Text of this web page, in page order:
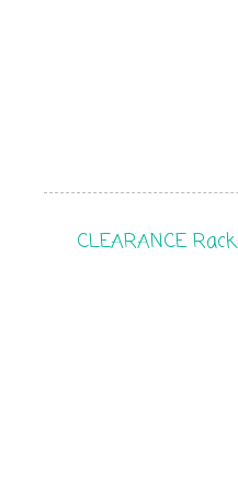
CLEARANCE Rack